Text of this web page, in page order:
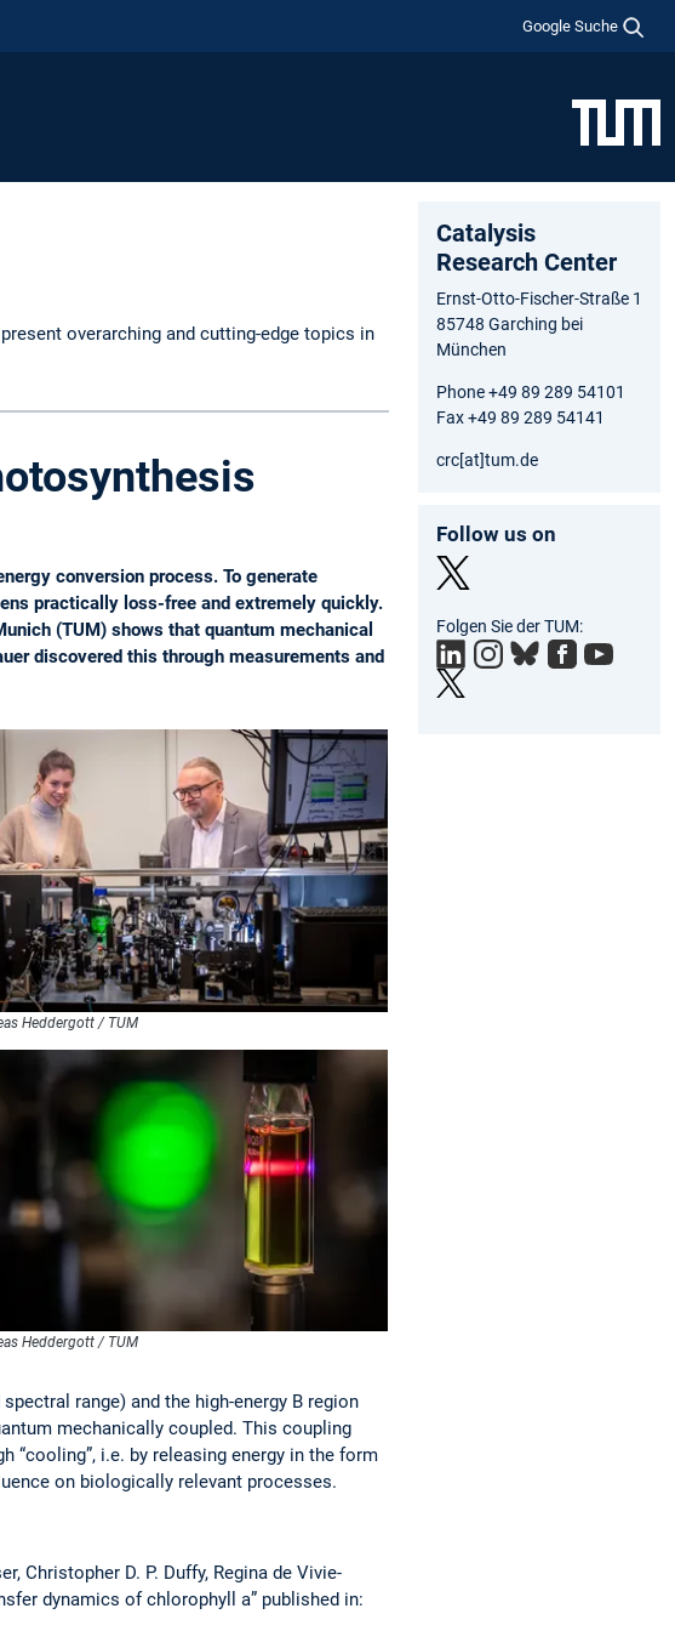
Google Suche
overarching and cutting-edge topics in
conversion process. To generate
practically loss-free and extremely quickly.
(TUM) shows that quantum mechanical
discovered this through measurements and
Heddergott / TUM
Heddergott / TUM
range) and the high-energy B region
mechanically coupled. This coupling
“cooling”, i.e. by releasing energy in the form
on biologically relevant processes.
Christopher D. P. Duffy, Regina de Vivie-
dynamics of chlorophyll a” published in:
Catalysis
Research Center
Ernst-Otto-Fischer-Straße 1
85748 Garching bei
München
Phone +49 89 289 54101
Fax +49 89 289 54141
crc[at]tum.de
Follow us on
ter
Folgen Sie der TUM: